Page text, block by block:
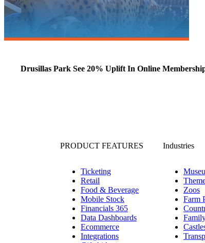
Drusillas Park See 20% Uplift In Online
PRODUCT FEATURES
Ticketing
Retail
Food & Beverage
Mobile Stock
Financials 365
Data Dashboards
Ecommerce
Integrations
Industries
Zoos
Farm